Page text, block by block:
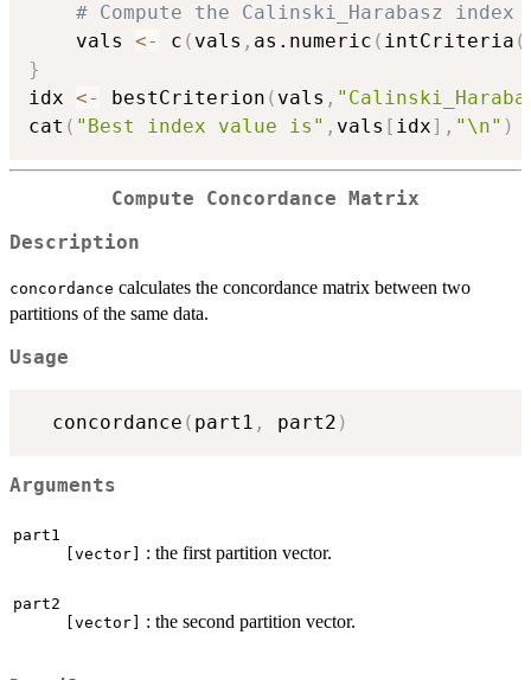
# Compute the Calinski_Harabasz index
    vals
<- c ( vals , as.numeric ( intCriteria (
}
idx <- bestCriterion ( vals ,
cat ( "Best index value is" , vals [ idx] , "\n" )
Compute Concordance Matrix
Description
concordance calculates the concordance matrix between two
partitions of the same data.
Usage
  concordance
( part1 , part2 )
Arguments
part1
[vector]
: the first partition vector.
part2
[vector]
: the second partition vector.